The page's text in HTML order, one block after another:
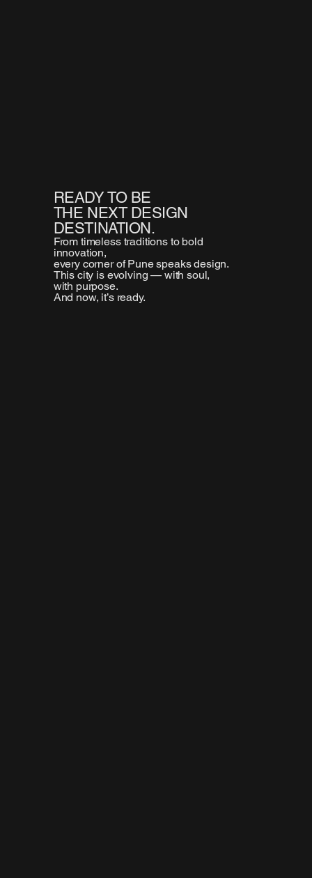
From timeless traditions to bold
innovation,
every corner of Pune speaks design.
This city is evolving — with soul,
with purpose.
And now, it’s ready.
READY TO BE
THE NEXT DESIGN
DESTINATION.